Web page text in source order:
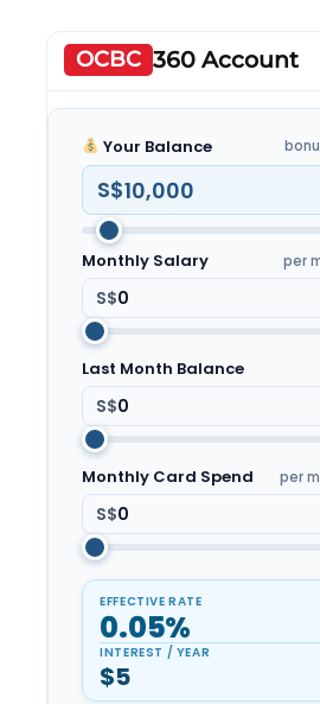
OCBC 360 Account
Your Balance
S$
Monthly Salary per
S$
Last Month Balance
S$
Monthly Card Spend per
S$
EFFECTIVE RATE
0.05%
INTEREST / YEAR
$5